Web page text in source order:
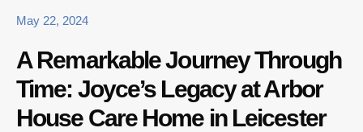
May 22, 2024
A Remarkable Journey Through
Time: Joyce’s Legacy at Arbor
House Care Home in Leicester